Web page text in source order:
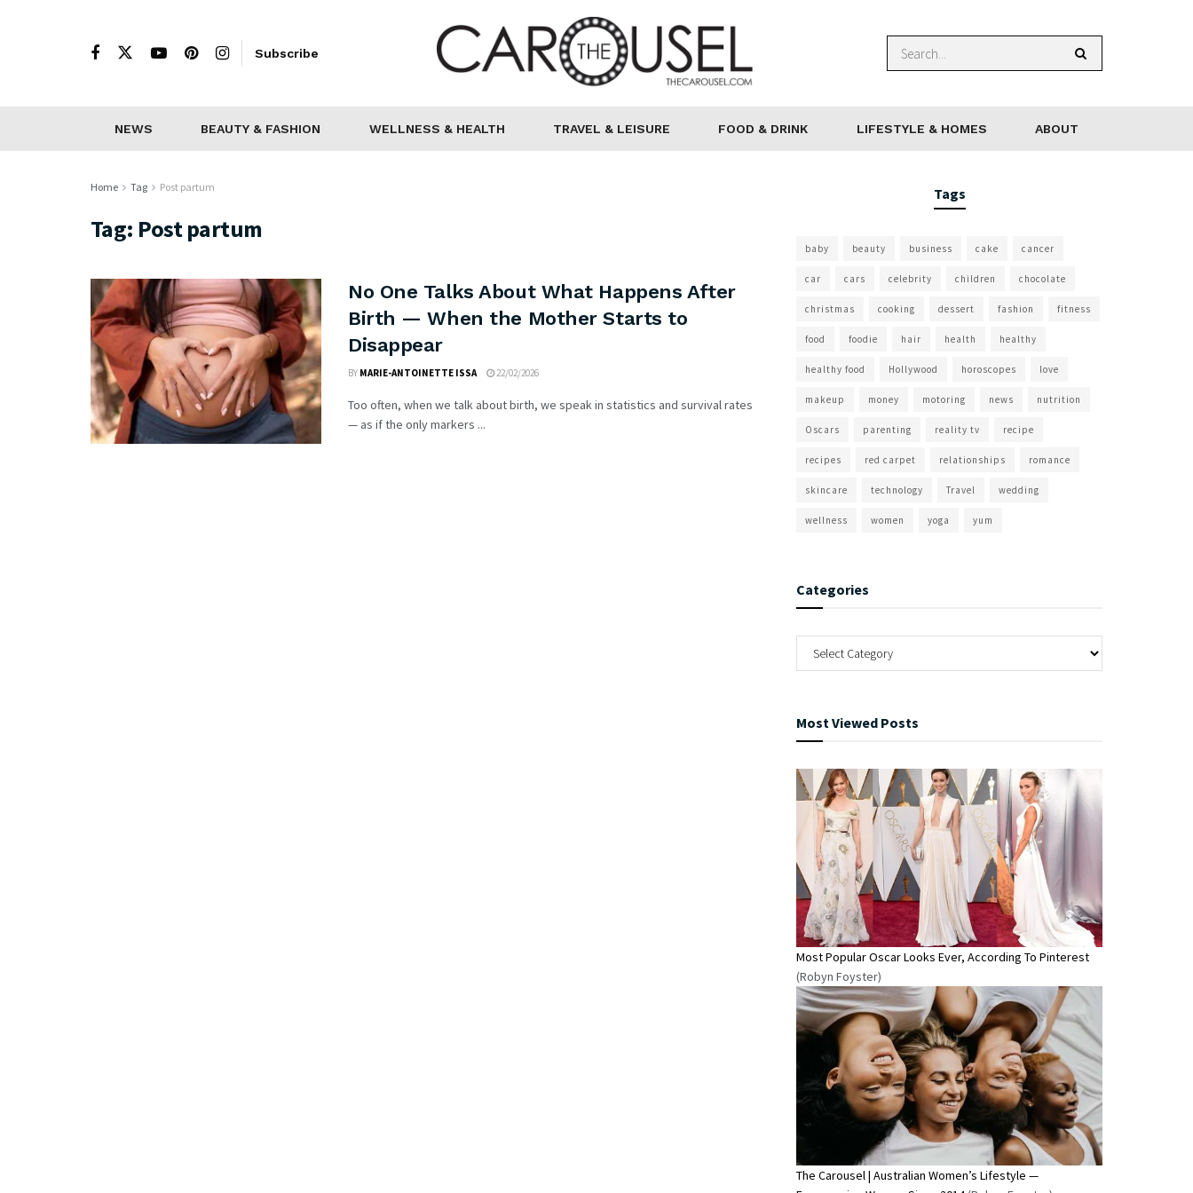
Subscribe
NEWS BEAUTY & FASHION WELLNESS & HEALTH TRAVEL & LEISURE FOOD & DRINK LIFESTYLE & HOMES ABOUT
Home Tag Post partum
Tag: Post partum
No One Talks About What Happens After
Birth — When the Mother Starts to
Disappear
BY MARIE-ANTOINETTE ISSA 22/02/2026
Too often, when we talk about birth, we speak in statistics and survival rates
— as if the only markers ...
Tags
baby beauty business cake cancer
car cars celebrity children chocolate
christmas cooking dessert fashion fitness
food foodie hair health healthy
healthy food Hollywood horoscopes love
makeup money motoring news nutrition
Oscars parenting reality tv recipe
recipes red carpet relationships romance
skincare technology Travel wedding
wellness women yoga yum
Categories
Most Viewed Posts
Most Popular Oscar Looks Ever, According To Pinterest
(Robyn Foyster)
The Carousel | Australian Women’s Lifestyle —